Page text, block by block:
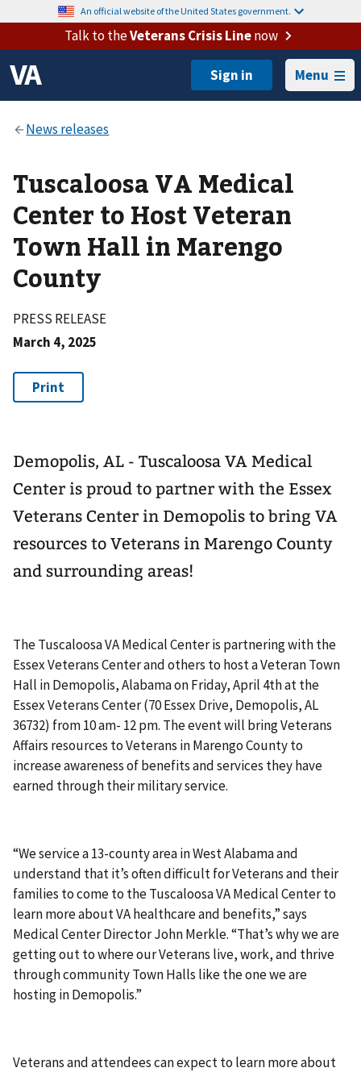
An official website of the United States government.
Talk to theVeterans Crisis Linenow
Menu
Tuscaloosa VA Medical
Center to Host Veteran
Town Hall in Marengo
County
PRESS RELEASE
March 4, 2025
Demopolis, AL - Tuscaloosa VA Medical
Center is proud to partner with the Essex
Veterans Center in Demopolis to bring VA
resources to Veterans in Marengo County
and surrounding areas!
The Tuscaloosa VA Medical Center is partnering with the
Essex Veterans Center and others to host a Veteran Town
Hall in Demopolis, Alabama on Friday, April 4th at the
Essex Veterans Center (70 Essex Drive, Demopolis, AL
36732) from 10 am- 12 pm. The event will bring Veterans
Affairs resources to Veterans in Marengo County to
increase awareness of benefits and services they have
earned through their military service.
“We service a 13-county area in West Alabama and
understand that it’s often difficult for Veterans and their
families to come to the Tuscaloosa VA Medical Center to
learn more about VA healthcare and benefits,” says
Medical Center Director John Merkle. “That’s why we are
getting out to where our Veterans live, work, and thrive
through community Town Halls like the one we are
hosting in Demopolis.”
Veterans and attendees can expect to learn more about